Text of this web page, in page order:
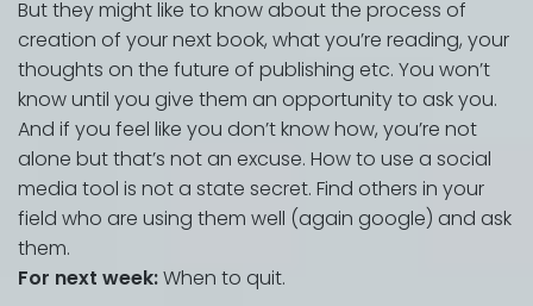
But they might like to know about the process of
creation of your next book, what you’re reading, your
thoughts on the future of publishing etc. You won’t
know until you give them an opportunity to ask you.
And if you feel like you don’t know how, you’re not
alone but that’s not an excuse. How to use a social
media tool is not a state secret. Find others in your
field who are using them well (again google) and ask
them.
For next week:When to quit.